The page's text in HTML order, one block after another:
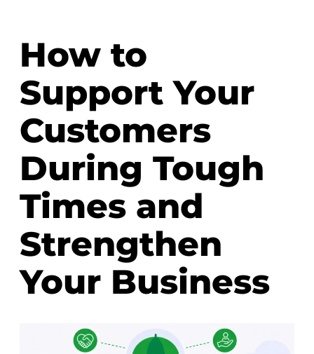
How to
Support Your
Customers
During Tough
Times and
Strengthen
Your Business